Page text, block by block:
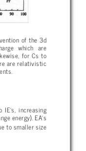
of the 3d
which are
for Cs to
are relativistic
increasing
energy). EA’s
to smaller size